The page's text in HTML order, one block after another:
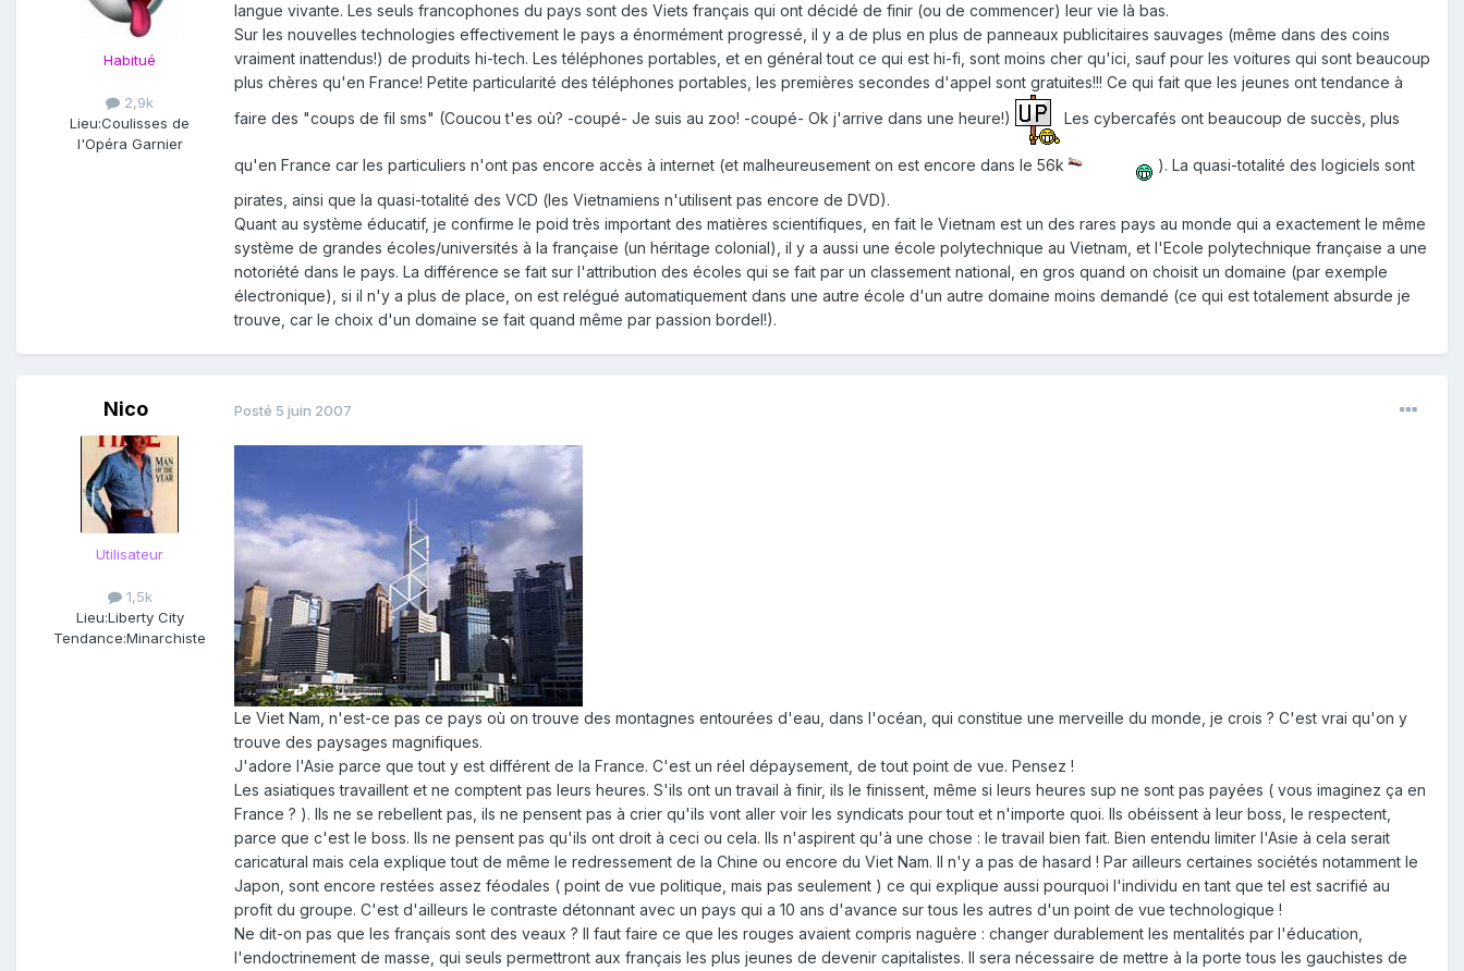
Habitué
2,9k
Lieu:Coulisses de
l'Opéra Garnier
langue vivante. Les seuls francophones du pays sont des Viets français qui ont décidé de finir (ou de commencer) leur vie là bas.
Sur les nouvelles technologies effectivement le pays a énormément progressé, il y a de plus en plus de panneaux publicitaires sauvages (même dans des coins
vraiment inattendus!) de produits hi-tech. Les téléphones portables, et en général tout ce qui est hi-fi, sont moins cher qu'ici, sauf pour les voitures qui sont beaucoup
plus chères qu'en France! Petite particularité des téléphones portables, les premières secondes d'appel sont gratuites!!! Ce qui fait que les jeunes ont tendance à
faire des "coups de fil sms" (Coucou t'es où? -coupé- Je suis au zoo! -coupé- Ok j'arrive dans une heure!)
Les cybercafés ont beaucoup de succès, plus
qu'en France car les particuliers n'ont pas encore accès à internet (et malheureusement on est encore dans le 56k
). La quasi-totalité des logiciels sont
pirates, ainsi que la quasi-totalité des VCD (les Vietnamiens n'utilisent pas encore de DVD).
Quant au système éducatif, je confirme le poid très important des matières scientifiques, en fait le Vietnam est un des rares pays au monde qui a exactement le même
système de grandes écoles/universités à la française (un héritage colonial), il y a aussi une école polytechnique au Vietnam, et l'Ecole polytechnique française a une
notoriété dans le pays. La différence se fait sur l'attribution des écoles qui se fait par un classement national, en gros quand on choisit un domaine (par exemple
électronique), si il n'y a plus de place, on est relégué automatiquement dans une autre école d'un autre domaine moins demandé (ce qui est totalement absurde je
trouve, car le choix d'un domaine se fait quand même par passion bordel!).
Nico
Utilisateur
1,5k
Lieu:Liberty City
Tendance:Minarchiste
Posté 5 juin 2007
Le Viet Nam, n'est-ce pas ce pays où on trouve des montagnes entourées d'eau, dans l'océan, qui constitue une merveille du monde, je crois ? C'est vrai qu'on y
trouve des paysages magnifiques.
J'adore l'Asie parce que tout y est différent de la France. C'est un réel dépaysement, de tout point de vue. Pensez !
Les asiatiques travaillent et ne comptent pas leurs heures. S'ils ont un travail à finir, ils le finissent, même si leurs heures sup ne sont pas payées ( vous imaginez ça en
France ? ). Ils ne se rebellent pas, ils ne pensent pas à crier qu'ils vont aller voir les syndicats pour tout et n'importe quoi. Ils obéissent à leur boss, le respectent,
parce que c'est le boss. Ils ne pensent pas qu'ils ont droit à ceci ou cela. Ils n'aspirent qu'à une chose : le travail bien fait. Bien entendu limiter l'Asie à cela serait
caricatural mais cela explique tout de même le redressement de la Chine ou encore du Viet Nam. Il n'y a pas de hasard ! Par ailleurs certaines sociétés notamment le
Japon, sont encore restées assez féodales ( point de vue politique, mais pas seulement ) ce qui explique aussi pourquoi l'individu en tant que tel est sacrifié au
profit du groupe. C'est d'ailleurs le contraste détonnant avec un pays qui a 10 ans d'avance sur tous les autres d'un point de vue technologique !
Ne dit-on pas que les français sont des veaux ? Il faut faire ce que les rouges avaient compris naguère : changer durablement les mentalités par l'éducation,
l'endoctrinement de masse, qui seuls permettront aux français les plus jeunes de devenir capitalistes. Il sera nécessaire de mettre à la porte tous les gauchistes de